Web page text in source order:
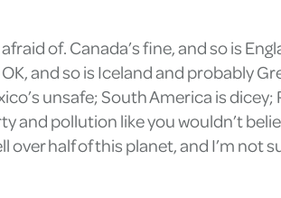
of. Canada’s fine, and so is
and so is Iceland and probably
unsafe; South America is dicey;
and pollution like you wouldn’t
half of this planet, and I’m not